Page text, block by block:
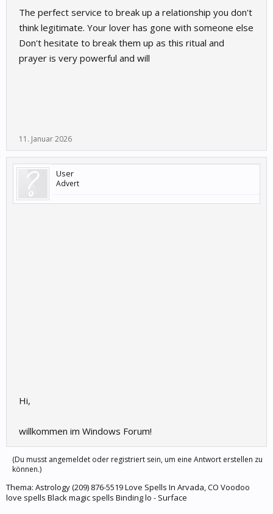
The perfect service to break up a relationship you don't
think legitimate. Your lover has gone with someone else
Don't hesitate to break them up as this ritual and
prayer is very powerful and will
11. Januar 2026
User
Advert
Hi,
willkommen im Windows Forum!
(Du musst angemeldet oder registriert sein, um eine Antwort erstellen zu
können.)
Thema: Astrology (209) 876-5519 Love Spells In Arvada, CO Voodoo
love spells Black magic spells Binding lo - Surface